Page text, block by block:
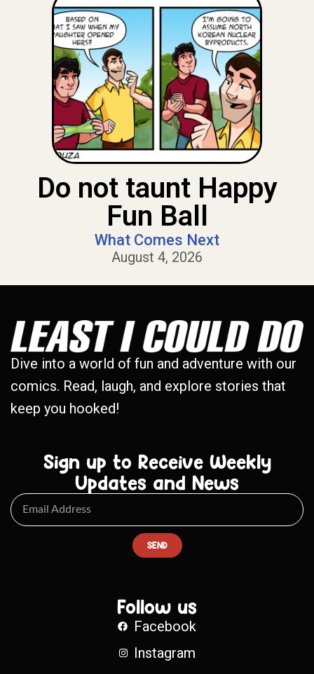
Do not taunt Happy
Fun Ball
What Comes Next
August 4, 2026
Dive into a world of fun and adventure with our
comics. Read, laugh, and explore stories that
keep you hooked!
Sign up to Receive Weekly
Updates and News
SEND
Follow us
Facebook
Instagram